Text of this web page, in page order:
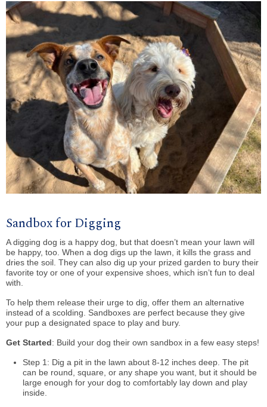
Sandbox for Digging
A digging dog is a happy dog, but that doesn’t mean your lawn will
be happy, too. When a dog digs up the lawn, it kills the grass and
dries the soil. They can also dig up your prized garden to bury their
favorite toy or one of your expensive shoes, which isn’t fun to deal
with.
To help them release their urge to dig, offer them an alternative
instead of a scolding. Sandboxes are perfect because they give
your pup a designated space to play and bury.
Get Started: Build your dog their own sandbox in a few easy steps!
Step 1: Dig a pit in the lawn about 8-12 inches deep. The pit
can be round, square, or any shape you want, but it should be
large enough for your dog to comfortably lay down and play
inside.